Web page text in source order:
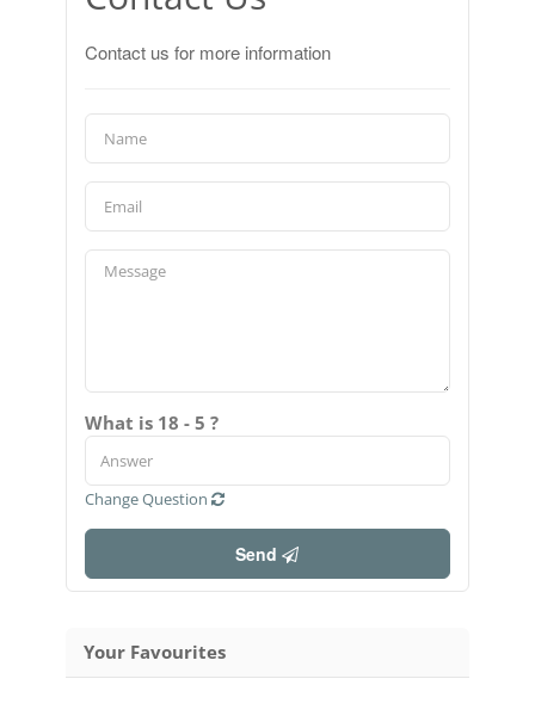
Contact us for more information
What is 18 - 5 ?
Change Question
Send
Your Favourites